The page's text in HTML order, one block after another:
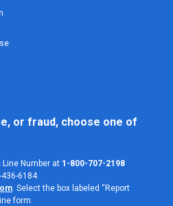
or fraud, choose one of
Number at 1-800-707-2198
6184
. Select the box labeled “Report
form.